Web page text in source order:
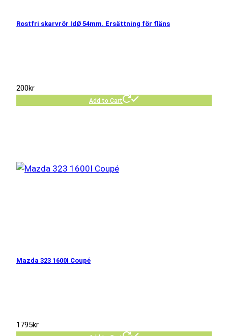
Rostfri skarvrör IdØ 54mm. Ersättning för fläns
200kr
Add to Cart
Mazda 323 1600I Coupé
1795kr